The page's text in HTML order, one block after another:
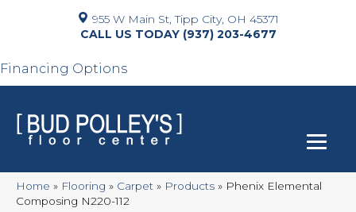
955 W Main St, Tipp City, OH 45371
(937) 203-4677
Financing Options
Home » Flooring » Carpet » Products » Phenix Elemental
Composing N220-112